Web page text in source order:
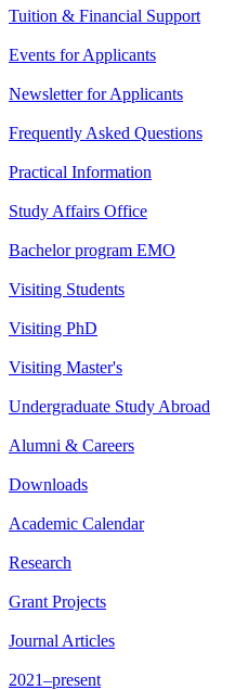
Tuition & Financial Support
Events for Applicants
Newsletter for Applicants
Frequently Asked Questions
Practical Information
Study Affairs Office
Bachelor program EMO
Visiting Students
Visiting PhD
Visiting Master's
Undergraduate Study Abroad
Alumni & Careers
Downloads
Academic Calendar
Research
Grant Projects
Journal Articles
2021–present